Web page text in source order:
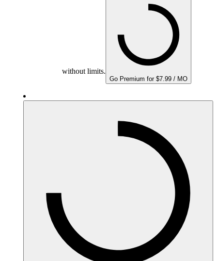
without limits.
Go Premium for $7.99 / MO